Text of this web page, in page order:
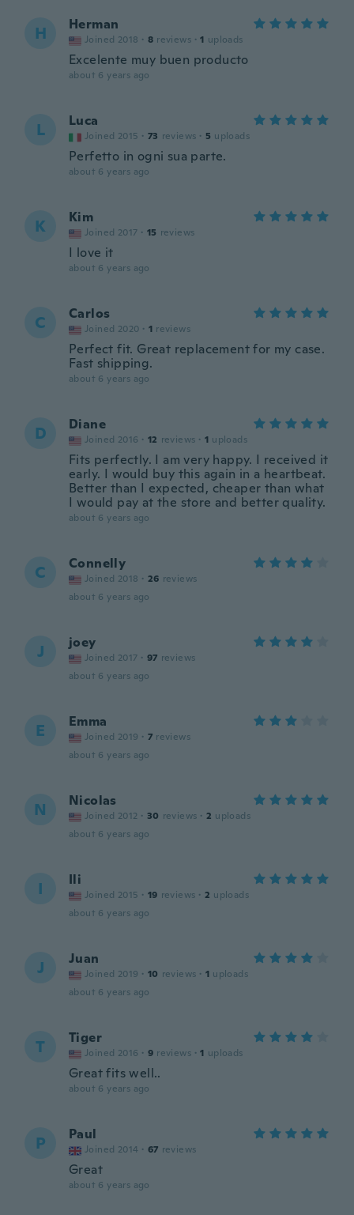
H Herman
Joined 2018 · 8 reviews · 1 uploads
Excelente muy buen producto
about 6 years ago
L Luca
Joined 2015 · 73 reviews · 5 uploads
Perfetto in ogni sua parte.
about 6 years ago
K Kim
Joined 2017 · 15 reviews
I love it
about 6 years ago
C Carlos
Joined 2020 · 1 reviews
Perfect fit. Great replacement for my case.
Fast shipping.
about 6 years ago
D Diane
Joined 2016 · 12 reviews · 1 uploads
Fits perfectly. I am very happy. I received it
early. I would buy this again in a heartbeat.
Better than I expected, cheaper than what
I would pay at the store and better quality.
about 6 years ago
C Connelly
Joined 2018 · 26 reviews
about 6 years ago
J joey
Joined 2017 · 97 reviews
about 6 years ago
E Emma
Joined 2019 · 7 reviews
about 6 years ago
N Nicolas
Joined 2012 · 30 reviews · 2 uploads
about 6 years ago
I Ili
Joined 2015 · 19 reviews · 2 uploads
about 6 years ago
J Juan
Joined 2019 · 10 reviews · 1 uploads
about 6 years ago
T Tiger
Joined 2016 · 9 reviews · 1 uploads
Great fits well..
about 6 years ago
P Paul
Joined 2014 · 67 reviews
Great
about 6 years ago